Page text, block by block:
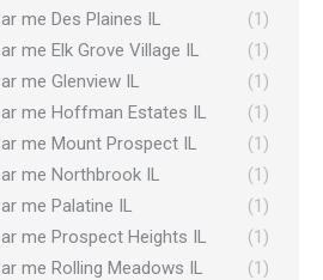
me Des Plaines IL
(1)
me Elk Grove Village IL
(1)
me Glenview IL
(1)
me Hoffman Estates IL
(1)
me Mount Prospect IL
(1)
me Northbrook IL
(1)
me Palatine IL
(1)
me Prospect Heights IL
(1)
me Rolling Meadows IL
(1)